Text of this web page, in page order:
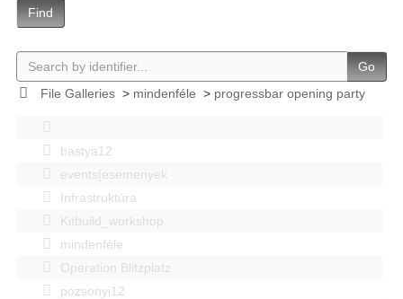
Find
Go
File Galleries> mindenféle > progressbar opening party
bastya12
events|esemenyek
Infrastruktúra
Kitbuild_workshop
mindenféle
Operation Blitzplatz
pozsonyi12